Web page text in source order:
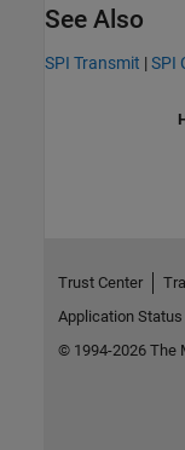
See Also
SPI Transmit |SPI
Trust Center
Application Status
© 1994-2026 The